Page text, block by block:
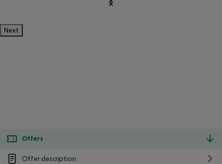
Next
Offers
Offer description